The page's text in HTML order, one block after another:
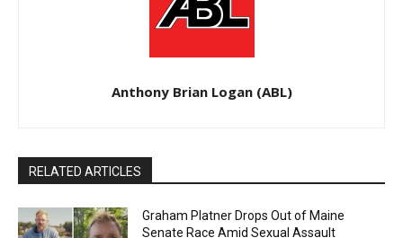
Anthony Brian Logan (ABL)
RELATED ARTICLES
Graham Platner Drops Out of Maine
Senate Race Amid Sexual Assault